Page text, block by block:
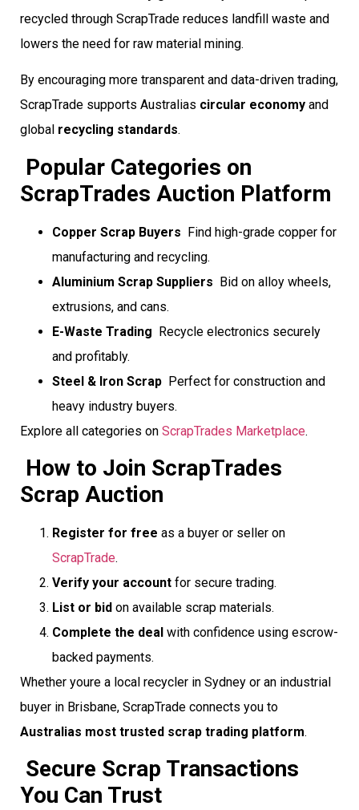
recycled through ScrapTrade reduces landfill waste and
lowers the need for raw material mining.
By encouraging more transparent and data-driven trading,
ScrapTrade supports Australias circular economy and
global recycling standards.
Popular Categories on
ScrapTrades Auction Platform
Copper Scrap Buyers  Find high-grade copper for
manufacturing and recycling.
Aluminium Scrap Suppliers  Bid on alloy wheels,
extrusions, and cans.
E-Waste Trading  Recycle electronics securely
and profitably.
Steel & Iron Scrap  Perfect for construction and
heavy industry buyers.
Explore all categories on ScrapTrades Marketplace.
How to Join ScrapTrades
Scrap Auction
Register for free as a buyer or seller on
ScrapTrade.
Verify your account for secure trading.
List or bid on available scrap materials.
Complete the deal with confidence using escrow-
backed payments.
Whether youre a local recycler in Sydney or an industrial
buyer in Brisbane, ScrapTrade connects you to
Australias most trusted scrap trading platform.
Secure Scrap Transactions
You Can Trust